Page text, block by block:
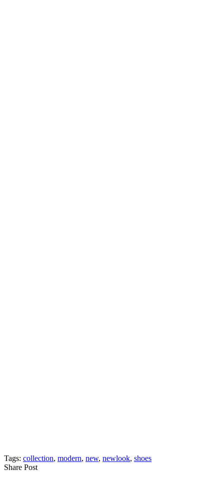
Tags: collection, modern, new, newlook, shoes
Share Post